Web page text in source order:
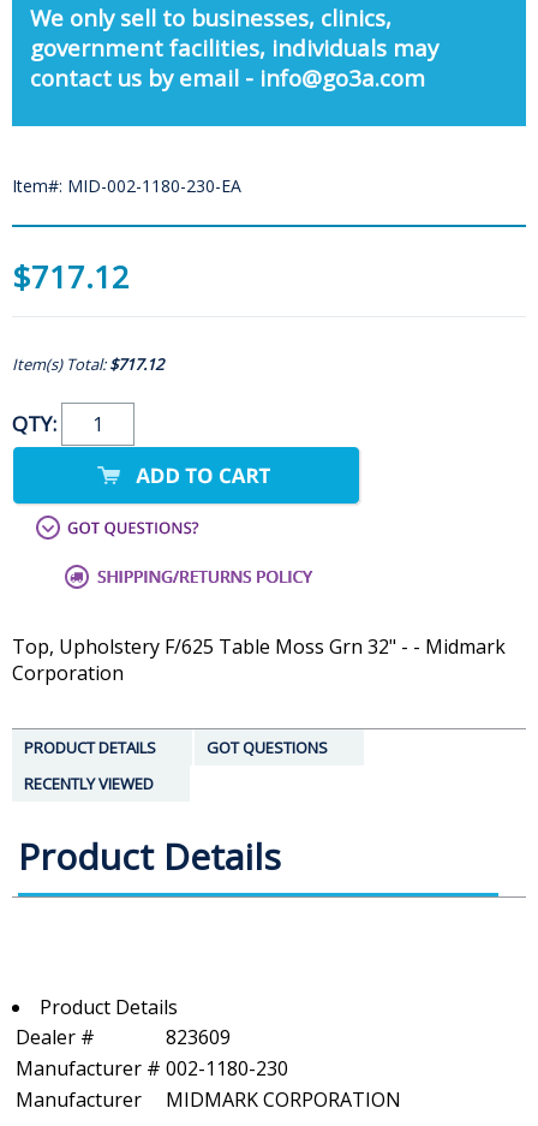
We only sell to businesses, clinics,
government facilities, individuals may
contact us by email - info@go3a.com
Item#: MID-002-1180-230-EA
$717.12
Item(s) Total:$717.12
QTY:
Top, Upholstery F/625 Table Moss Grn 32" - - Midmark
Corporation
PRODUCT DETAILS
GOT QUESTIONS
RECENTLY VIEWED
Product Details
Product Details
Dealer #
823609
Manufacturer # 002-1180-230
Manufacturer
MIDMARK CORPORATION